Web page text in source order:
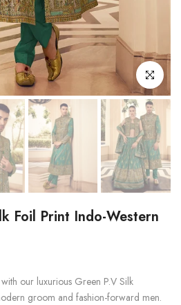
Click to
Foil Print Indo-Western
our luxurious Green P.V Silk
groom and fashion-forward men.